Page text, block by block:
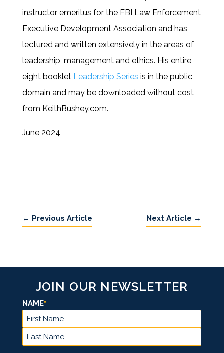
instructor emeritus for the FBI Law Enforcement
Executive Development Association and has
lectured and written extensively in the areas of
leadership, management and ethics. His entire
eight booklet Leadership Series is in the public
domain and may be downloaded without cost
from KeithBushey.com.
June 2024
← Previous Article Next Article →
JOIN OUR NEWSLETTER
NAME*
FIRST